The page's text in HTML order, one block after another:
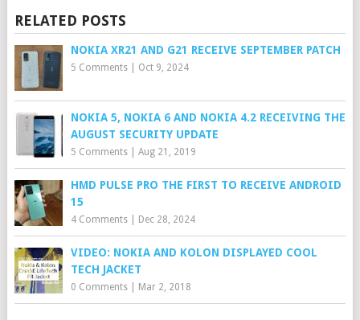
RELATED POSTS
NOKIA XR21 AND G21 RECEIVE SEPTEMBER PATCH
5 Comments| Oct 9, 2024
NOKIA 5, NOKIA 6 AND NOKIA 4.2 RECEIVING THE
AUGUST SECURITY UPDATE
5 Comments| Aug 21, 2019
HMD PULSE PRO THE FIRST TO RECEIVE ANDROID
15
4 Comments| Dec 28, 2024
VIDEO: NOKIA AND KOLON DISPLAYED COOL
TECH JACKET
0 Comments| Mar 2, 2018